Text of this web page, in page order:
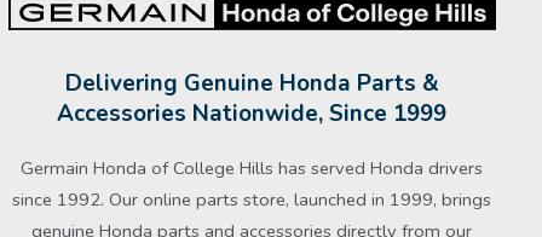
Delivering Genuine Honda Parts &
Accessories Nationwide, Since 1999
Germain Honda of College Hills has served Honda drivers
since 1992. Our online parts store, launched in 1999, brings
genuine Honda parts and accessories directly from our